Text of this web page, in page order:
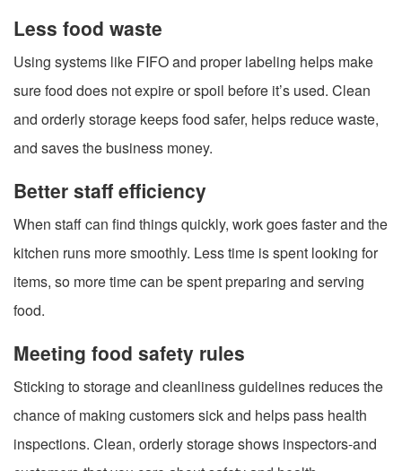
Less food waste
Using systems like FIFO and proper labeling helps make
sure food does not expire or spoil before it’s used. Clean
and orderly storage keeps food safer, helps reduce waste,
and saves the business money.
Better staff efficiency
When staff can find things quickly, work goes faster and the
kitchen runs more smoothly. Less time is spent looking for
items, so more time can be spent preparing and serving
food.
Meeting food safety rules
Sticking to storage and cleanliness guidelines reduces the
chance of making customers sick and helps pass health
inspections. Clean, orderly storage shows inspectors-and